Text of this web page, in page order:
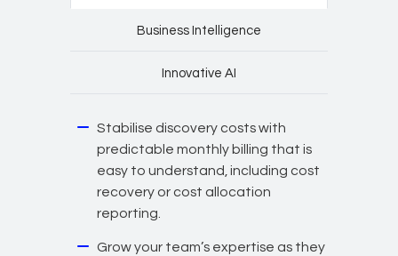
Business Intelligence
Innovative AI
Stabilise discovery costs with
predictable monthly billing that is
easy to understand, including cost
recovery or cost allocation
reporting.
Grow your team’s expertise as they